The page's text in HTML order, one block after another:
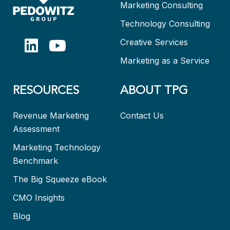
Marketing Consulting
Technology Consulting
Creative Services
Marketing as a Service
RESOURCES
Revenue Marketing
Assessment
Marketing Technology
Benchmark
The Big Squeeze eBook
CMO Insights
Blog
ABOUT TPG
Contact Us